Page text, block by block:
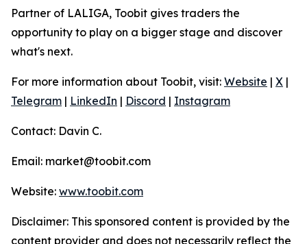
Partner of LALIGA, Toobit gives traders the
opportunity to play on a bigger stage and discover
what's next.
For more information about Toobit, visit: Website | X |
Telegram | LinkedIn | Discord | Instagram
Contact: Davin C.
Email: market@toobit.com
Website: www.toobit.com
Disclaimer: This sponsored content is provided by the
content provider and does not necessarily reflect the